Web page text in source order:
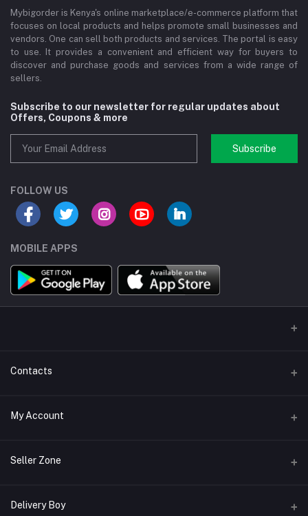
Mybigorder is Kenya's online marketplace/e-commerce platform that
focuses on local products and helps promote small businesses and
vendors. One can sell both products and services. The portal is easy
to use. It provides a convenient and efficient way for buyers to
discover and purchase goods and services from a wide range of
sellers.
Subscribe to our newsletter for regular updates about
Offers, Coupons & more
Subscribe
FOLLOW US
MOBILE APPS
Contacts
Address/Location/Building
Phone
Email
My Account
Login
My Wishlist
Seller Zone
Become A Seller
Delivery Boy